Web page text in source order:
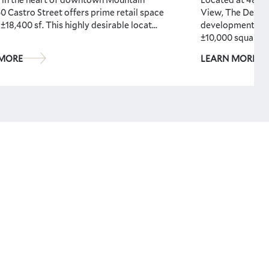
Castro Street offers prime retail space
sf. This highly desirable locat...
View, The Dean
development
±10,000 squar...
LEARN MORE